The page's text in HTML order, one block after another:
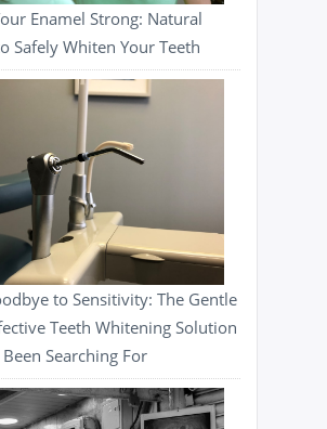
Enamel Strong: Natural
Safely Whiten Your Teeth
to Sensitivity: The Gentle
Teeth Whitening Solution
Been Searching For